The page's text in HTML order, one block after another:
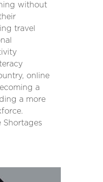
without
travel
online
a
a more
Shortages